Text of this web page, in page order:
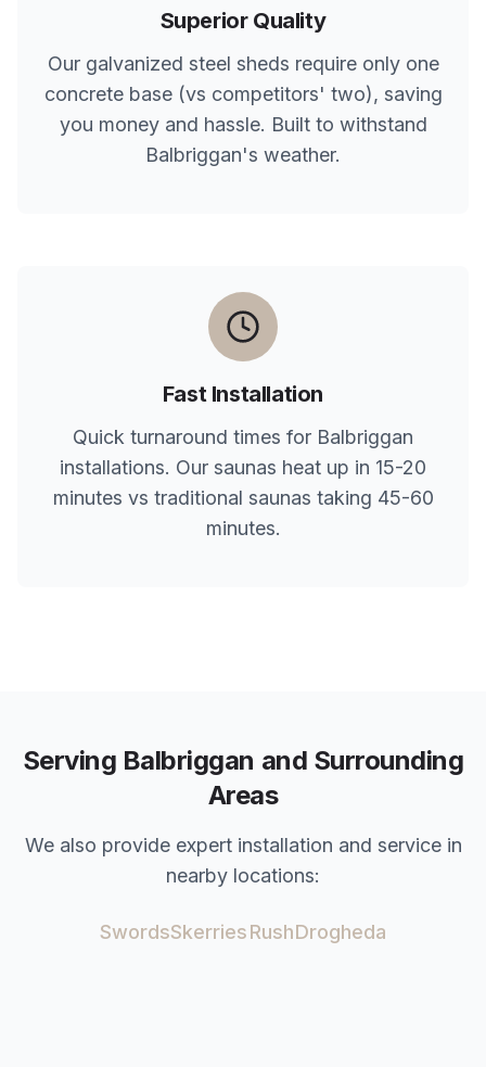
Superior Quality
Our galvanized steel sheds require only one
concrete base (vs competitors' two), saving
you money and hassle. Built to withstand
Balbriggan's weather.
Fast Installation
Quick turnaround times for Balbriggan
installations. Our saunas heat up in 15-20
minutes vs traditional saunas taking 45-60
minutes.
Serving Balbriggan and Surrounding
Areas
We also provide expert installation and service in
nearby locations:
SwordsSkerriesRushDrogheda